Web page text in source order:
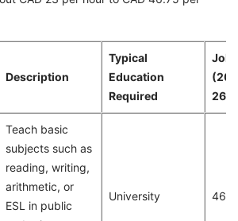
Description
Typical
Education
Required
Job
26)
Teach basic
subjects such as
reading, writing,
arithmetic, or
ESL in public
University 468